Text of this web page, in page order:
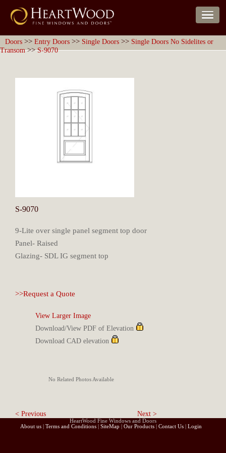
Doors >> Entry Doors >> Single Doors >> Single Doors No Sidelites or
Transom>>S-9070
S-9070
9-Lite over single panel segment top door
Panel- Raised
Glazing- SDL IG segment top
>>Request a Quote
View Larger Image
Download/View PDF of Elevation
Download CAD elevation
No Related Photos Available
< Previous Next >
HeartWood Fine Windows and Doors
About us| Terms and Conditions| SiteMap Our Products| Contact Us| Login